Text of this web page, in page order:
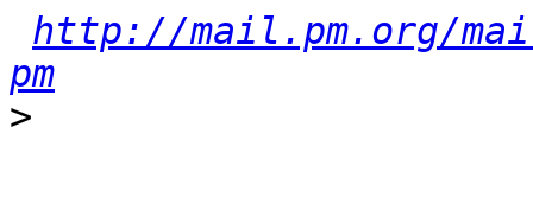
http://mail.pm.org/
pm
>